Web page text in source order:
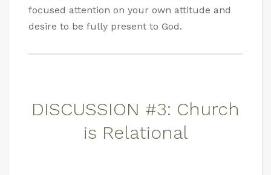
focused attention on your own attitude and
desire to be fully present to God.
DISCUSSION #3: Church
is Relational